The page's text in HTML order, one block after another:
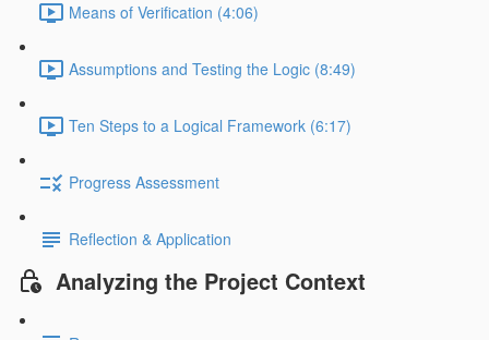
Means of Verification (4:06)
Assumptions and Testing the Logic (8:49)
Ten Steps to a Logical Framework (6:17)
Progress Assessment
Reflection & Application
Analyzing the Project Context